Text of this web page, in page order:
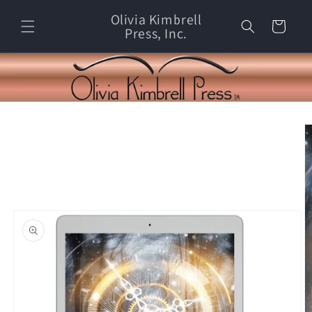
content
Olivia Kimbrell
Press, Inc. Cart